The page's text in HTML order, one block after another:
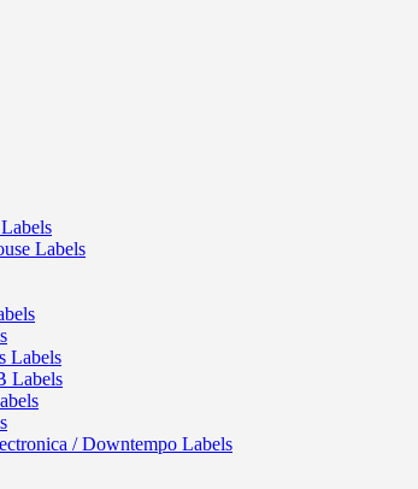
Labels
Labels
Labels
/ Downtempo Labels